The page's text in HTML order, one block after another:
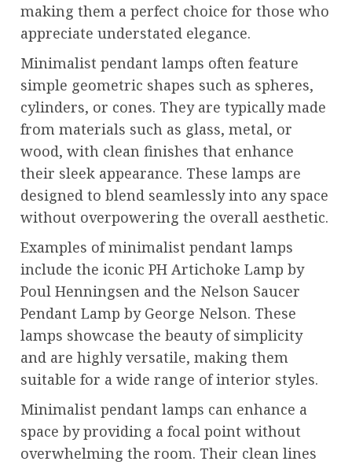
making them a perfect choice for those who
appreciate understated elegance.
Minimalist pendant lamps often feature
simple geometric shapes such as spheres,
cylinders, or cones. They are typically made
from materials such as glass, metal, or
wood, with clean finishes that enhance
their sleek appearance. These lamps are
designed to blend seamlessly into any space
without overpowering the overall aesthetic.
Examples of minimalist pendant lamps
include the iconic PH Artichoke Lamp by
Poul Henningsen and the Nelson Saucer
Pendant Lamp by George Nelson. These
lamps showcase the beauty of simplicity
and are highly versatile, making them
suitable for a wide range of interior styles.
Minimalist pendant lamps can enhance a
space by providing a focal point without
overwhelming the room. Their clean lines